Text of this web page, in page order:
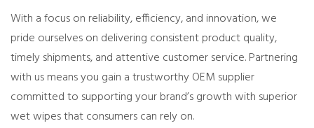
With a focus on reliability, efficiency, and innovation, we
pride ourselves on delivering consistent product quality,
timely shipments, and attentive customer service. Partnering
with us means you gain a trustworthy OEM supplier
committed to supporting your brand’s growth with superior
wet wipes that consumers can rely on.